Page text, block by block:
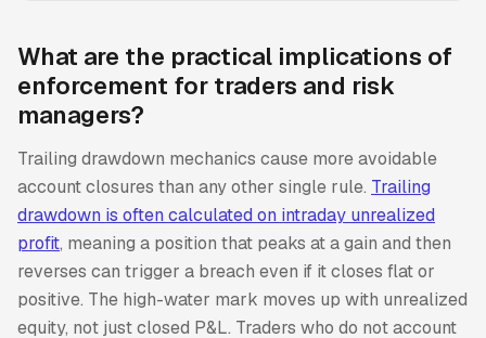
What are the practical implications of
enforcement for traders and risk
managers?
Trailing drawdown mechanics cause more avoidable
account closures than any other single rule. Trailing
drawdown is often calculated on intraday unrealized
profit, meaning a position that peaks at a gain and then
reverses can trigger a breach even if it closes flat or
positive. The high-water mark moves up with unrealized
equity, not just closed P&L. Traders who do not account